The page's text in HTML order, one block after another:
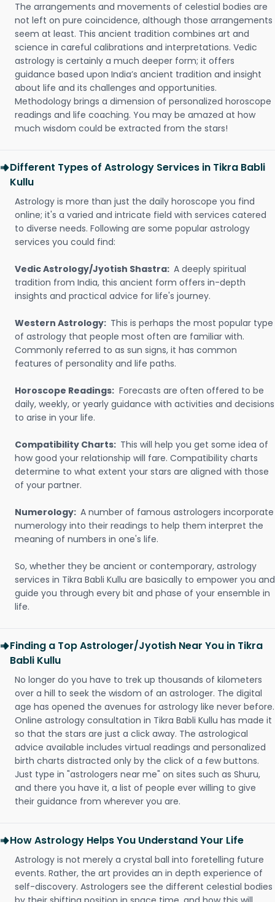
The arrangements and movements of celestial bodies are
not left on pure coincidence, although those arrangements
seem at least. This ancient tradition combines art and
science in careful calibrations and interpretations. Vedic
astrology is certainly a much deeper form; it offers
guidance based upon India’s ancient tradition and insight
about life and its challenges and opportunities.
Methodology brings a dimension of personalized horoscope
readings and life coaching. You may be amazed at how
much wisdom could be extracted from the stars!
Different Types of Astrology Services in Tikra Babli
Kullu
Astrology is more than just the daily horoscope you find
online; it's a varied and intricate field with services catered
to diverse needs. Following are some popular astrology
services you could find:
Vedic Astrology/Jyotish Shastra: A deeply spiritual
tradition from India, this ancient form offers in-depth
insights and practical advice for life's journey.
Western Astrology: This is perhaps the most popular type
of astrology that people most often are familiar with.
Commonly referred to as sun signs, it has common
features of personality and life paths.
Horoscope Readings: Forecasts are often offered to be
daily, weekly, or yearly guidance with activities and decisions
to arise in your life.
Compatibility Charts: This will help you get some idea of
how good your relationship will fare. Compatibility charts
determine to what extent your stars are aligned with those
of your partner.
Numerology: A number of famous astrologers incorporate
numerology into their readings to help them interpret the
meaning of numbers in one's life.
So, whether they be ancient or contemporary, astrology
services in Tikra Babli Kullu are basically to empower you and
guide you through every bit and phase of your ensemble in
life.
Finding a Top Astrologer/Jyotish Near You in Tikra
Babli Kullu
No longer do you have to trek up thousands of kilometers
over a hill to seek the wisdom of an astrologer. The digital
age has opened the avenues for astrology like never before.
Online astrology consultation in Tikra Babli Kullu has made it
so that the stars are just a click away. The astrological
advice available includes virtual readings and personalized
birth charts distracted only by the click of a few buttons.
Just type in "astrologers near me" on sites such as Shuru,
and there you have it, a list of people ever willing to give
their guidance from wherever you are.
How Astrology Helps You Understand Your Life
Astrology is not merely a crystal ball into foretelling future
events. Rather, the art provides an in depth experience of
self-discovery. Astrologers see the different celestial bodies